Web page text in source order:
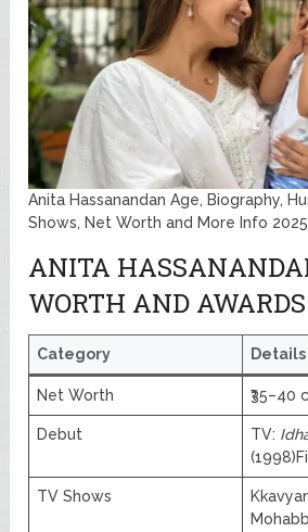
Anita Hassanandan Age, Biography,
Shows, Net Worth and More Info 2025
ANITA
WORTH AND AWARDS
Category Details
Net Worth ₹35–40
Debut TV:
TV Shows